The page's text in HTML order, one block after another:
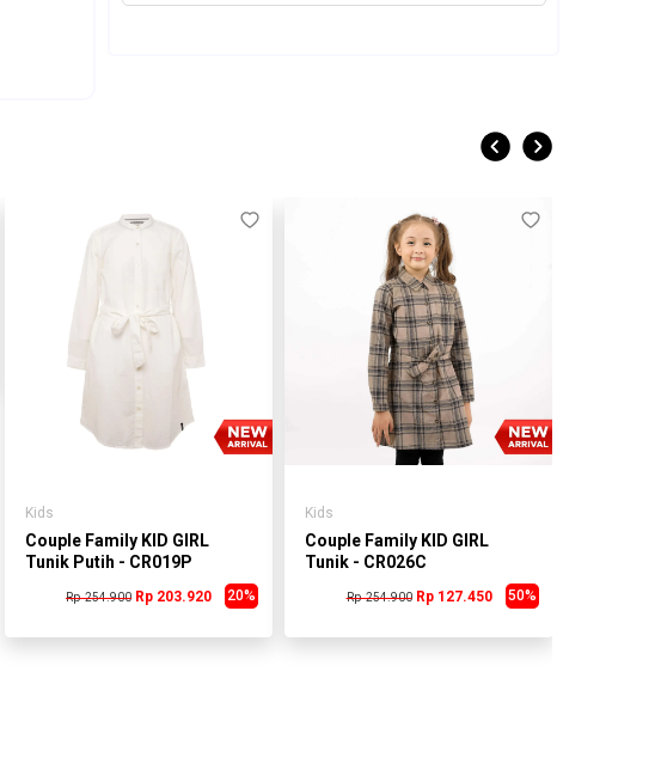
Kids
Couple Family KID GIRL
Tunik Putih - CR019P
Rp 254.900 20%
Rp 203.920
Kids
Couple Family KID GIRL
Tunik - CR026C
Rp 254.900 50%
Rp 127.450